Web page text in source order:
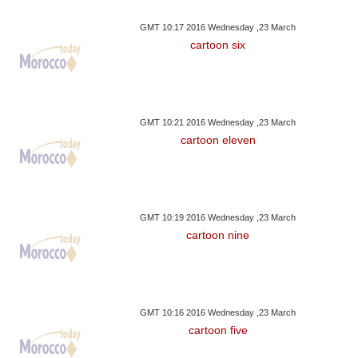
GMT 10:17 2016 Wednesday ,23 March
cartoon six
GMT 10:21 2016 Wednesday ,23 March
cartoon eleven
GMT 10:19 2016 Wednesday ,23 March
cartoon nine
GMT 10:16 2016 Wednesday ,23 March
cartoon five